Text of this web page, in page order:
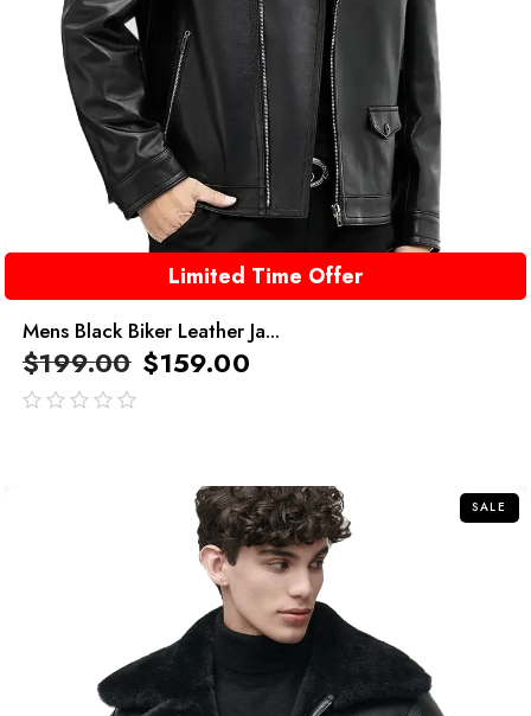
Limited Time Offer
Mens Black Biker Leather Ja...
$199.00 $159.00
SALE